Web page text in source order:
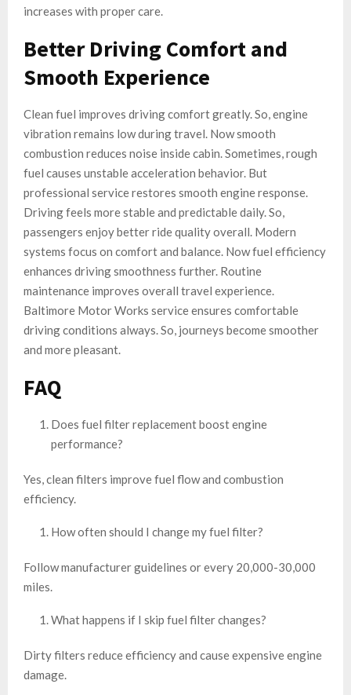
increases with proper care.
Better Driving Comfort and
Smooth Experience
Clean fuel improves driving comfort greatly. So, engine
vibration remains low during travel. Now smooth
combustion reduces noise inside cabin. Sometimes, rough
fuel causes unstable acceleration behavior. But
professional service restores smooth engine response.
Driving feels more stable and predictable daily. So,
passengers enjoy better ride quality overall. Modern
systems focus on comfort and balance. Now fuel efficiency
enhances driving smoothness further. Routine
maintenance improves overall travel experience.
Baltimore Motor Works service ensures comfortable
driving conditions always. So, journeys become smoother
and more pleasant.
FAQ
Does fuel filter replacement boost engine
performance?
Yes, clean filters improve fuel flow and combustion
efficiency.
How often should I change my fuel filter?
Follow manufacturer guidelines or every 20,000-30,000
miles.
What happens if I skip fuel filter changes?
Dirty filters reduce efficiency and cause expensive engine
damage.